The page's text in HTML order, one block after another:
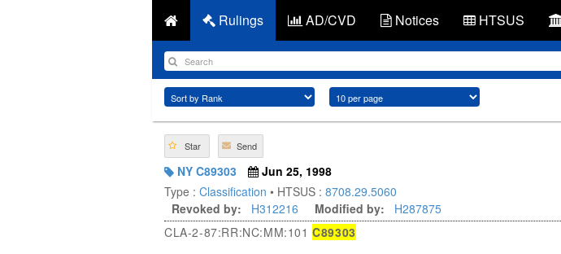
Rulings AD/CVD Notices HTSUS
Star Send
NY C89303
Jun 25, 1998
Type : Classification • HTSUS : 8708.29.5060
Revoked by:
H312216 Modified by:
H287875
CLA-2-87:RR:NC:MM:101C89303